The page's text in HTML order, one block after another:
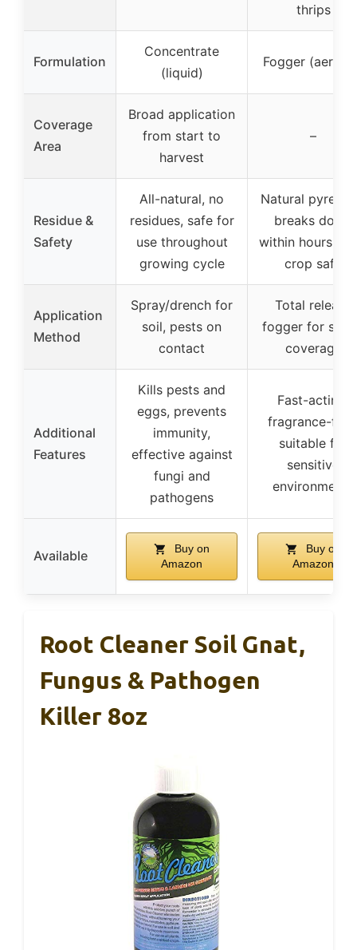
thrips
Formulation
Concentrate
(liquid)
Fogger
Coverage
Area
Broad application
from start to
harvest
–
Residue &
Safety
All-natural, no
residues, safe for
use throughout
growing cycle
Natural
breaks down
within hours,
crop safe
Application
Method
Spray/drench for
soil, pests on
contact
Total release
fogger for
coverage
Additional
Features
Kills pests and
eggs, prevents
immunity,
effective against
fungi and
pathogens
Fast-acting,
fragrance-
suitable for
sensitive
environments
Available
Buy on
Amazon
Buy on
Amazon
Root Cleaner Soil Gnat,
Fungus & Pathogen
Killer 8oz